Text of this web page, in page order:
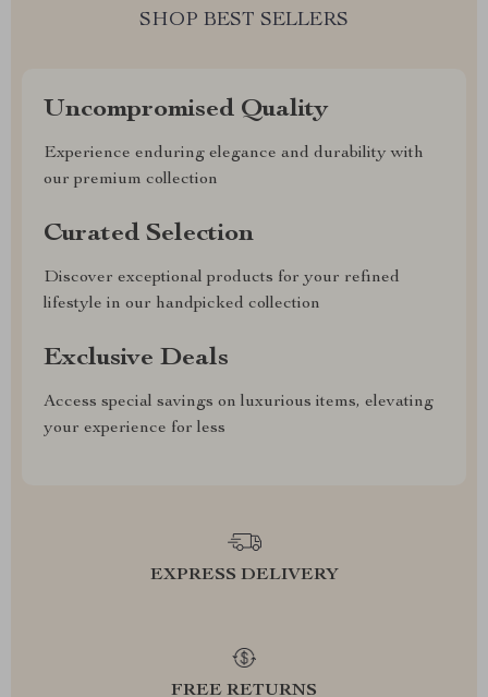
SHOP BEST SELLERS
Uncompromised Quality
Experience enduring elegance and durability with
our premium collection
Curated Selection
Discover exceptional products for your refined
lifestyle in our handpicked collection
Exclusive Deals
Access special savings on luxurious items, elevating
your experience for less
EXPRESS DELIVERY
FREE RETURNS